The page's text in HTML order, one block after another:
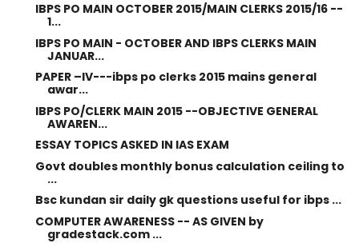
IBPS PO MAIN OCTOBER 2015/MAIN CLERKS 2015/16 --
1...
IBPS PO MAIN - OCTOBER AND IBPS CLERKS MAIN
JANUAR...
PAPER –IV---ibps po clerks 2015 mains general
awar...
IBPS PO/CLERK MAIN 2015 --OBJECTIVE GENERAL
AWAREN...
ESSAY TOPICS ASKED IN IAS EXAM
Govt doubles monthly bonus calculation ceiling to
...
Bsc kundan sir daily gk questions useful for ibps ...
COMPUTER AWARENESS -- AS GIVEN by
gradestack.com ...